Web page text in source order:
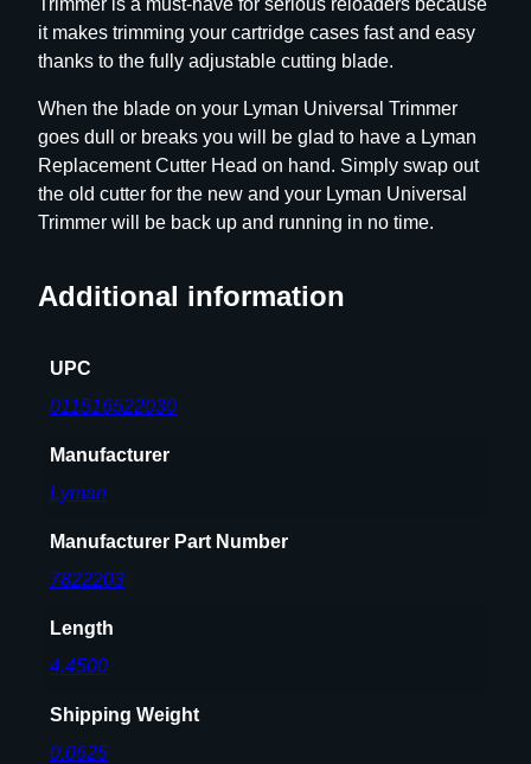
u
t
t
H
u
Trimmer is a must-have for serious reloaders because
it makes trimming your cartridge cases fast and easy
thanks to the fully adjustable cutting blade.
When the blade on your Lyman Universal Trimmer
goes dull or breaks you will be glad to have a Lyman
Replacement Cutter Head on hand. Simply swap out
the old cutter for the new and your Lyman Universal
Trimmer will be back up and running in no time.
Additional information
UPC
011516522030
Manufacturer
Lyman
Manufacturer Part Number
7822203
Length
4.4500
Shipping Weight
0.0625